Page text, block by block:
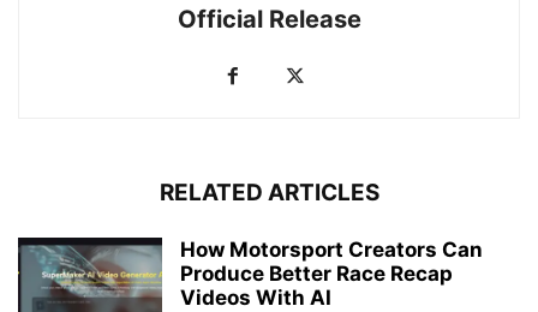
Official Release
RELATED ARTICLES
How Motorsport Creators Can
Produce Better Race Recap
Videos With AI